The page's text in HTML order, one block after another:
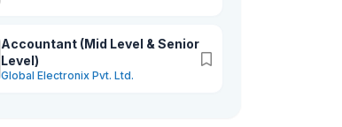
Accountant (Mid Level & Senior
Level)
Global Electronix Pvt. Ltd.